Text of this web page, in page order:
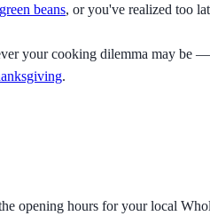
green beans, or you've realized too
your cooking dilemma may be
.
opening hours for your local